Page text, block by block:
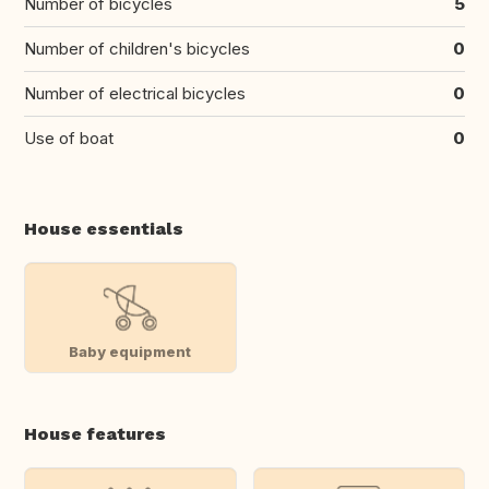
Number of bicycles 5
Number of children's bicycles 0
Number of electrical bicycles 0
Use of boat 0
House essentials
Baby equipment
House features